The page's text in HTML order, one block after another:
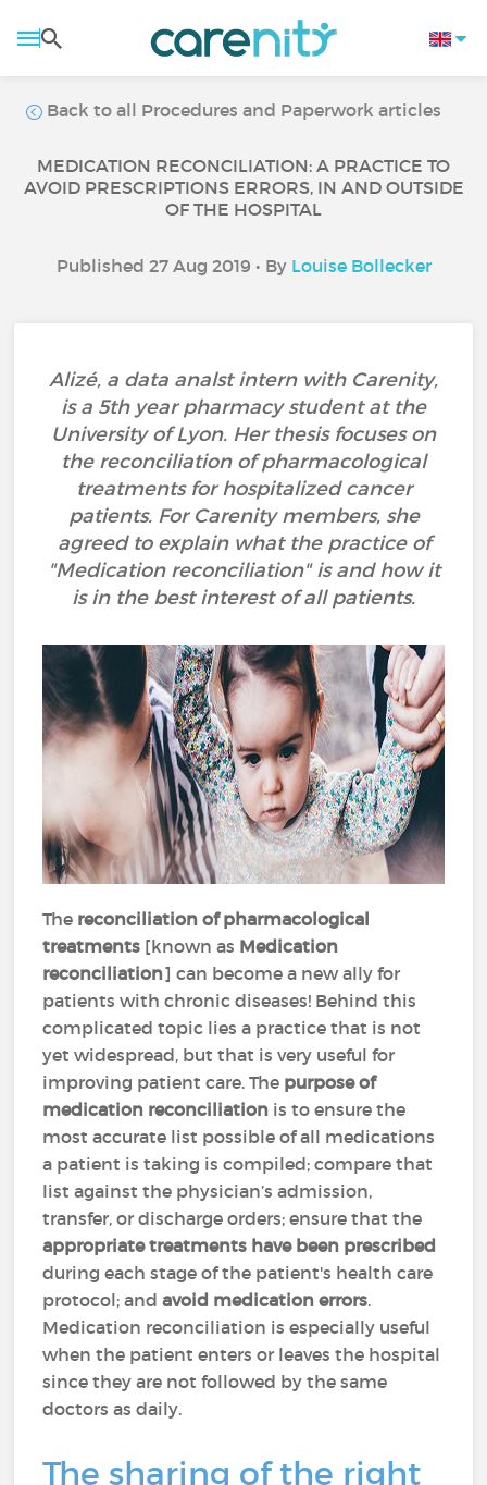
Back to all Procedures and Paperwork articles
MEDICATION RECONCILIATION: A PRACTICE TO
AVOID PRESCRIPTIONS ERRORS, IN AND OUTSIDE
OF THE HOSPITAL
Published 27 Aug 2019 • By Louise Bollecker
Alizé, a data analst intern with Carenity,
is a 5th year pharmacy student at the
University of Lyon. Her thesis focuses on
the reconciliation of pharmacological
treatments for hospitalized cancer
patients. For Carenity members, she
agreed to explain what the practice of
"Medication reconciliation" is and how it
is in the best interest of all patients.
The reconciliation of pharmacological
treatments [known as Medication
reconciliation] can become a new ally for
patients with chronic diseases! Behind this
complicated topic lies a practice that is not
yet widespread, but that is very useful for
improving patient care. The purpose of
medication reconciliation is to ensure the
most accurate list possible of all medications
a patient is taking is compiled; compare that
list against the physician’s admission,
transfer, or discharge orders; ensure that the
appropriate treatments have been prescribed
during each stage of the patient's health care
protocol; andavoid medication errors.
Medication reconciliation is especially useful
when the patient enters or leaves the hospital
since they are not followed by the same
doctors as daily.
The sharing of the right